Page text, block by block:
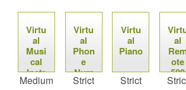
Virtu
al
Musi
cal
Instr
umen
Medium
Virtu
al
Phon
e
Num
bers
Strict
Virtu
al
Piano
Strict
al
ote
500